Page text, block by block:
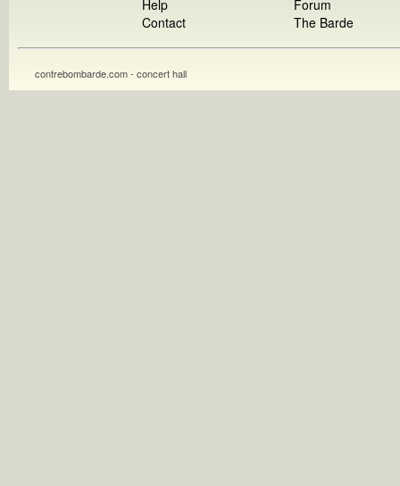
Help
Contact
Forum
The Barde
contrebombarde.com - concert hall